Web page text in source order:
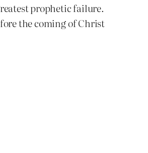
prophetic failure.
the coming of Christ